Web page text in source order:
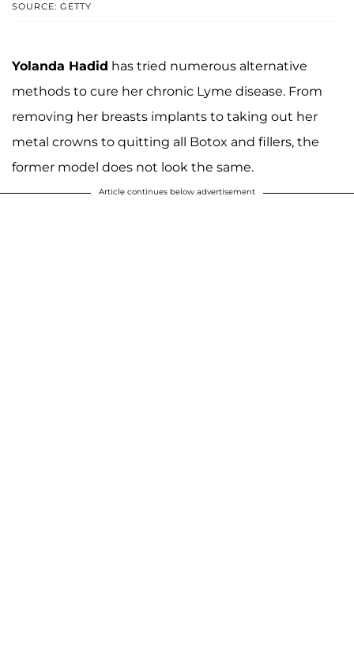
SOURCE: GETTY
Yolanda Hadid has tried numerous alternative
methods to cure her chronic Lyme disease. From
removing her breasts implants to taking out her
metal crowns to quitting all Botox and fillers, the
former model does not look the same.
Article continues below advertisement